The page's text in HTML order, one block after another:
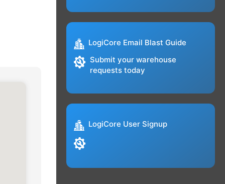
LogiCore Email Blast Guide
Submit your warehouse
requests today
LogiCore User Signup